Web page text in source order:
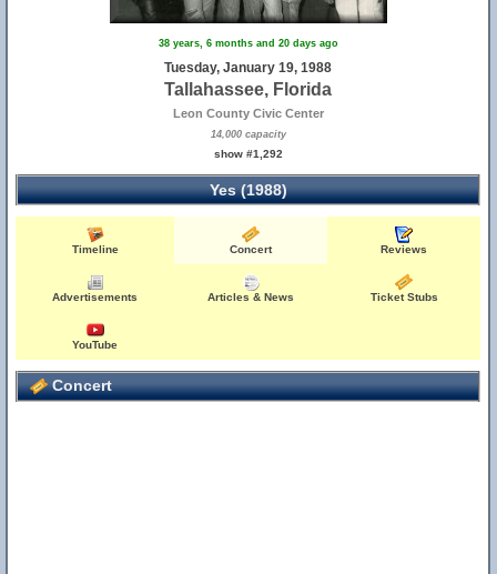
38 years, 6 months and 20 days ago
Tuesday, January 19, 1988
Tallahassee, Florida
Leon County Civic Center
14,000 capacity
show #1,292
Yes (1988)
Timeline Concert Reviews
Advertisements Articles & News Ticket Stubs
YouTube
Concert